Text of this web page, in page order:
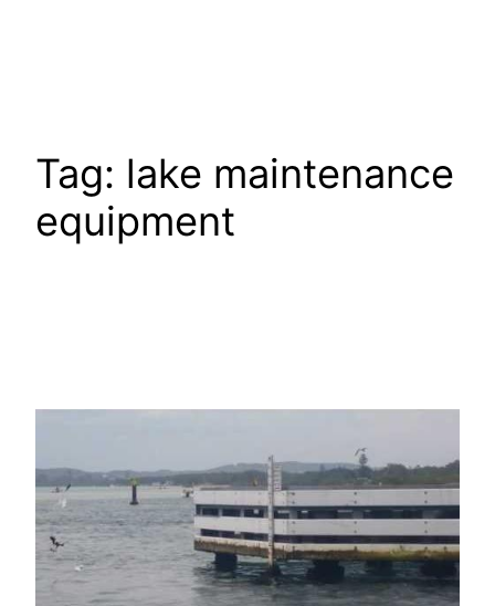
Tag: lake maintenance
equipment